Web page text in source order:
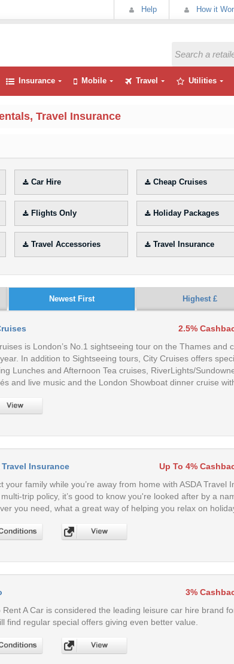
Help How it
Insurance Mobile Travel Utilities
Travel Insurance
Car Hire Cheap Cruises
Flights Only Holiday Packages
Travel Accessories Travel Insurance
Newest First Highest £
2.5%
is London’s No.1 sightseeing tour on the Thames and
In addition to Sightseeing tours, City Cruises offers
Lunches and Afternoon Tea cruises, RiverLights/
and live music and the London Showboat dinner cruise
Travel Insurance
Up To 4%
your family while you’re away from home with ASDA
trip policy, it’s good to know you're looked after by a
you need, what a great way of helping you relax on
3%
Rent A Car is considered the leading leisure car hire brand
find regular special offers giving even better value.